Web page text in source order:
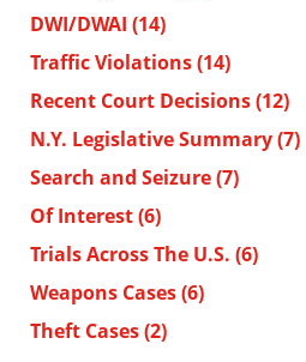
DWI/DWAI (14)
Traffic Violations(14)
Recent Court Decisions(12)
N.Y. Legislative Summary(7)
Search and Seizure(7)
Of Interest(6)
Trials Across The U.S. (6)
Weapons Cases(6)
Theft Cases(2)